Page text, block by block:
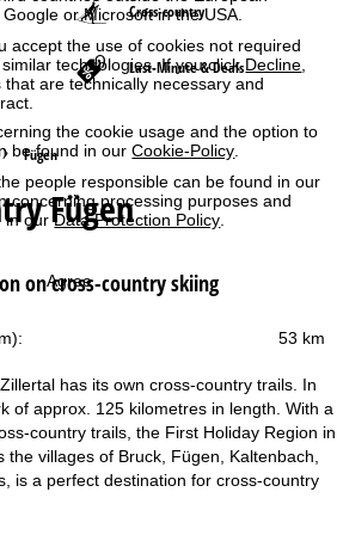
or Microsoft in the USA.
accept the use of cookies not required
technologies. If you clickDecline
are technically necessary and
the cookie usage and the option to
be found in ourCookie-Policy.
people responsible can be found in our
concerning processing purposes and
in ourData Protection Policy.
Agree
Cross-country
Last-Minute & Deals
Fügen
Fügen
on cross-country skiing
53 km
has its own cross-country trails. In
of approx. 125 kilometres in length. With a
country trails, the First Holiday Region in
villages of Bruck, Fügen, Kaltenbach,
is a perfect destination for cross-country